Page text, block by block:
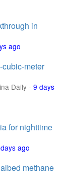
in
ago
meter
Daily- 9 days
for nighttime
ago
methane